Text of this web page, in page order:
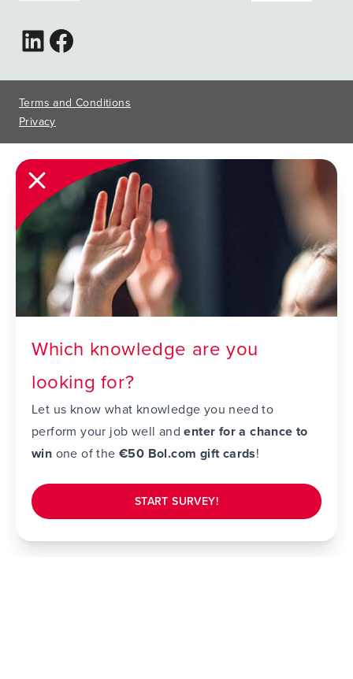
Terms and Conditions
Privacy
Close
Which knowledge are you
looking for?
Let us know what knowledge you need to
perform your job well andenter for a chance to
win one of the€50 Bol.com gift cards!
START SURVEY!